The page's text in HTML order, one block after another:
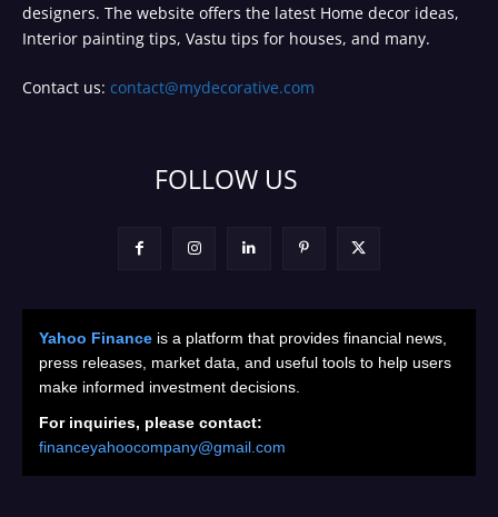
designers. The website offers the latest Home decor ideas,
Interior painting tips, Vastu tips for houses, and many.
Contact us: contact@mydecorative.com
FOLLOW US
Yahoo Finance is a platform that provides financial news,
press releases, market data, and useful tools to help users
make informed investment decisions.
For inquiries, please contact:
financeyahoocompany@gmail.com